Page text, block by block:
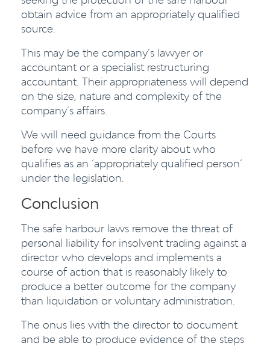
obtain advice from an appropriately qualified
source.
This may be the company’s lawyer or
accountant or a specialist restructuring
accountant. Their appropriateness will depend
on the size, nature and complexity of the
company’s affairs.
We will need guidance from the Courts
before we have more clarity about who
qualifies as an ‘appropriately qualified person’
under the legislation.
Conclusion
The safe harbour laws remove the threat of
personal liability for insolvent trading against a
director who develops and implements a
course of action that is reasonably likely to
produce a better outcome for the company
than liquidation or voluntary administration.
The onus lies with the director to document
and be able to produce evidence of the steps